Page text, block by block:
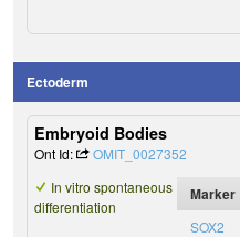
Ectoderm
Embryoid Bodies
Ont Id:
OMIT_0027352
In vitro spontaneous
differentiation
Marker
SOX2